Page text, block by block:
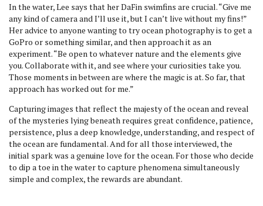
In the water, Lee says that her DaFin swimfins are crucial. “Give me
any kind of camera and I’ll use it, but I can’t live without my fins!”
Her advice to anyone wanting to try ocean photography is to get a
GoPro or something similar, and then approach it as an
experiment. “Be open to whatever nature and the elements give
you. Collaborate with it, and see where your curiosities take you.
Those moments in between are where the magic is at. So far, that
approach has worked out for me.”
Capturing images that reflect the majesty of the ocean and reveal
of the mysteries lying beneath requires great confidence, patience,
persistence, plus a deep knowledge, understanding, and respect of
the ocean are fundamental. And for all those interviewed, the
initial spark was a genuine love for the ocean. For those who decide
to dip a toe in the water to capture phenomena simultaneously
simple and complex, the rewards are abundant.